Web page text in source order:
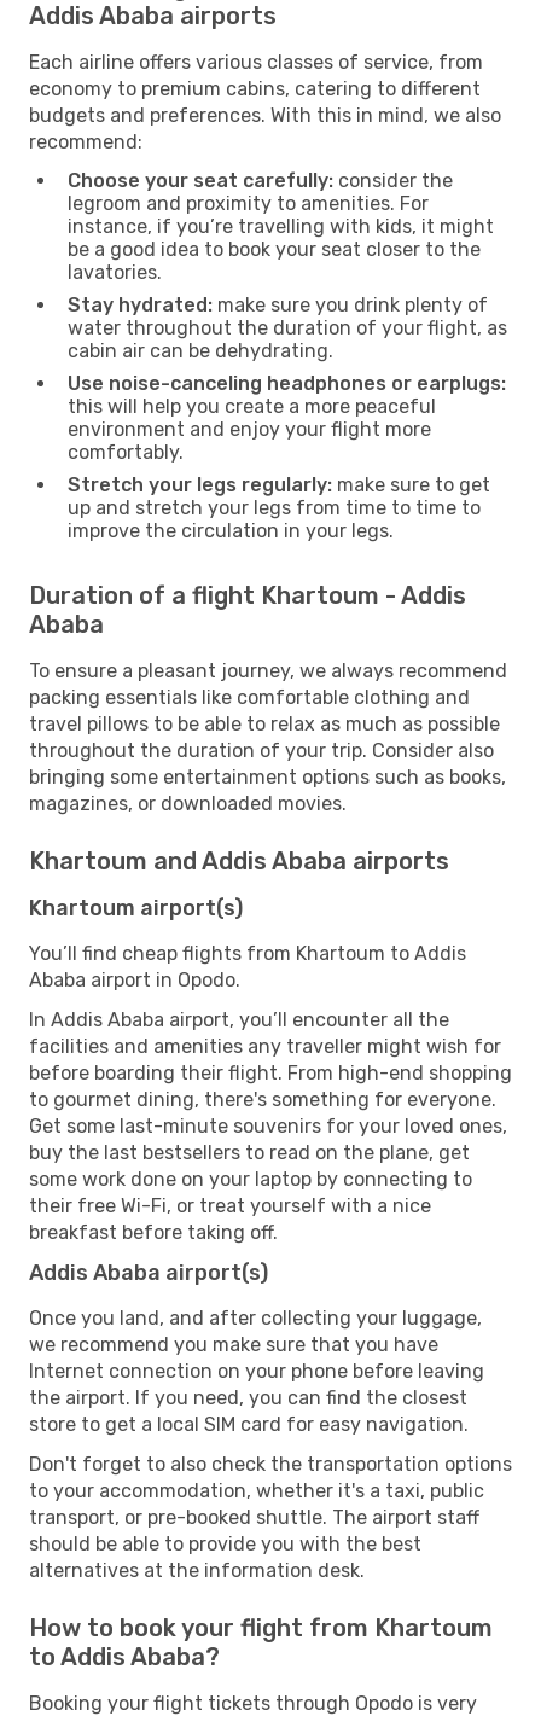
Addis Ababa airports
Each airline offers various classes of service, from
economy to premium cabins, catering to different
budgets and preferences. With this in mind, we also
recommend:
Choose your seat carefully: consider the
legroom and proximity to amenities. For
instance, if you’re travelling with kids, it might
be a good idea to book your seat closer to the
lavatories.
Stay hydrated: make sure you drink plenty of
water throughout the duration of your flight, as
cabin air can be dehydrating.
Use noise-canceling headphones or earplugs:
this will help you create a more peaceful
environment and enjoy your flight more
comfortably.
Stretch your legs regularly: make sure to get
up and stretch your legs from time to time to
improve the circulation in your legs.
Duration of a flight Khartoum - Addis
Ababa
To ensure a pleasant journey, we always recommend
packing essentials like comfortable clothing and
travel pillows to be able to relax as much as possible
throughout the duration of your trip. Consider also
bringing some entertainment options such as books,
magazines, or downloaded movies.
Khartoum and Addis Ababa airports
Khartoum airport(s)
You’ll find cheap flights from Khartoum to Addis
Ababa airport in Opodo.
In Addis Ababa airport, you’ll encounter all the
facilities and amenities any traveller might wish for
before boarding their flight. From high-end shopping
to gourmet dining, there's something for everyone.
Get some last-minute souvenirs for your loved ones,
buy the last bestsellers to read on the plane, get
some work done on your laptop by connecting to
their free Wi-Fi, or treat yourself with a nice
breakfast before taking off.
Addis Ababa airport(s)
Once you land, and after collecting your luggage,
we recommend you make sure that you have
Internet connection on your phone before leaving
the airport. If you need, you can find the closest
store to get a local SIM card for easy navigation.
Don't forget to also check the transportation options
to your accommodation, whether it's a taxi, public
transport, or pre-booked shuttle. The airport staff
should be able to provide you with the best
alternatives at the information desk.
How to book your flight from Khartoum
to Addis Ababa?
Booking your flight tickets through Opodo is very